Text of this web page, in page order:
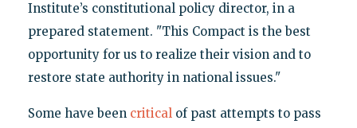
Institute’s constitutional policy director, in a
prepared statement. "This Compact is the best
opportunity for us to realize their vision and to
restore state authority in national issues."
Some have been criticalof past attempts to pass